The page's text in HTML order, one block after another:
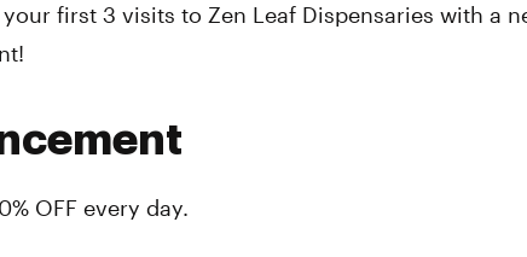
your first 3 visits to Zen Leaf Dispensaries with a
OFF every day.